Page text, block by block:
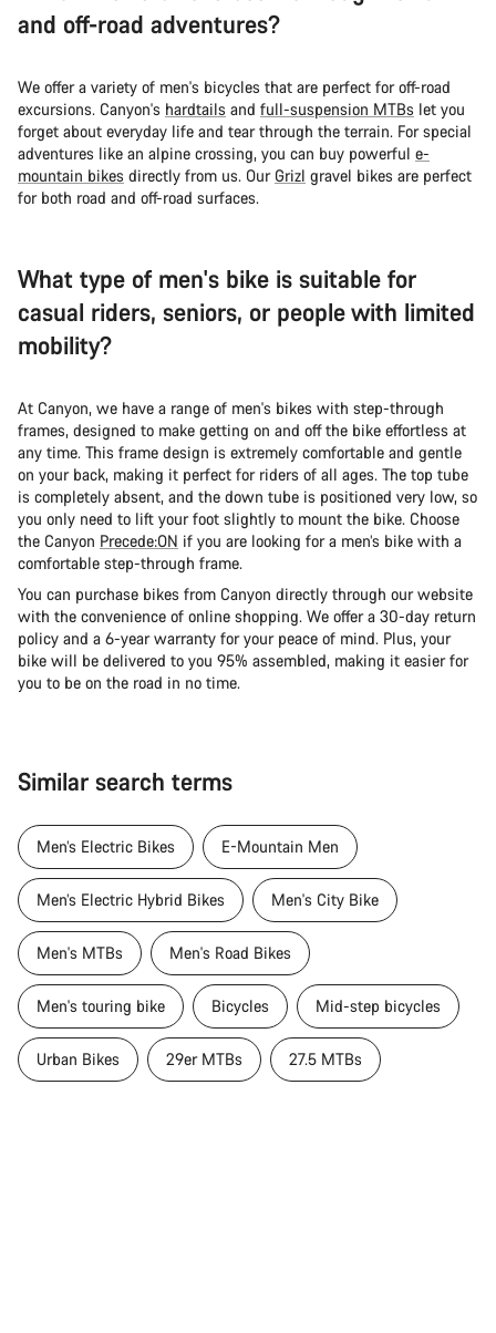
and off-road adventures?
We offer a variety of men's bicycles that are perfect for off-road
excursions. Canyon's hardtails and full-suspension MTBs let you
forget about everyday life and tear through the terrain. For special
adventures like an alpine crossing, you can buy powerful e-
mountain bikes directly from us. Our Grizl gravel bikes are perfect
for both road and off-road surfaces.
What type of men's bike is suitable for
casual riders, seniors, or people with limited
mobility?
At Canyon, we have a range of men's bikes with step-through
frames, designed to make getting on and off the bike effortless at
any time. This frame design is extremely comfortable and gentle
on your back, making it perfect for riders of all ages. The top tube
is completely absent, and the down tube is positioned very low, so
you only need to lift your foot slightly to mount the bike. Choose
the Canyon Precede:ON if you are looking for a men’s bike with a
comfortable step-through frame.
You can purchase bikes from Canyon directly through our website
with the convenience of online shopping. We offer a 30-day return
policy and a 6-year warranty for your peace of mind. Plus, your
bike will be delivered to you 95% assembled, making it easier for
you to be on the road in no time.
Similar search terms
Men’s Electric Bikes E-Mountain Men
Men’s Electric Hybrid Bikes Men's City Bike
Men's MTBs Men's Road Bikes
Men's touring bike Bicycles Mid-step bicycles
Urban Bikes 29er MTBs 27.5 MTBs